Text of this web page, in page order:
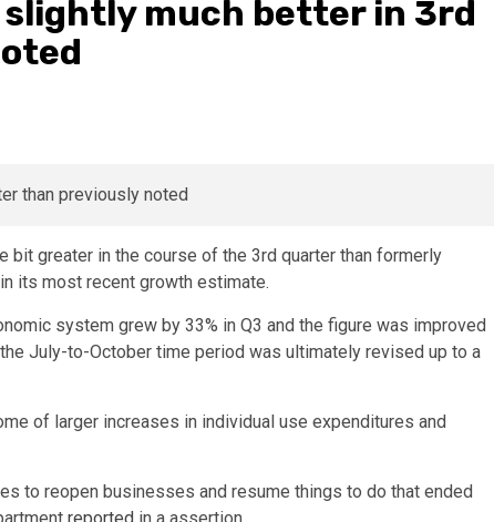
slightly much better in 3rd
bit greater in the course of the 3rd quarter than formerly
its most recent growth estimate.
system grew by 33% in Q3 and the figure was improved
July-to-October time period was ultimately revised up to a
of larger increases in individual use expenditures and
to reopen businesses and resume things to do that ended